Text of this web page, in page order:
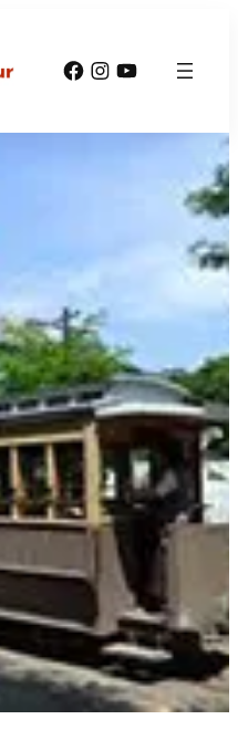
Facebook
Instagram
YouTube